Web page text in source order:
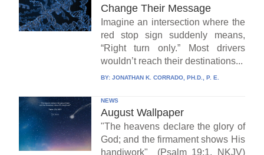
Change Their Message
Imagine an intersection where the
red stop sign suddenly means,
“Right turn only.” Most drivers
wouldn’t reach their destinations...
BY: JONATHAN K. CORRADO, PH.D., P. E.
NEWS
August Wallpaper
"The heavens declare the glory of
God; and the firmament shows His
handiwork" (Psalm 19:1, NKJV)